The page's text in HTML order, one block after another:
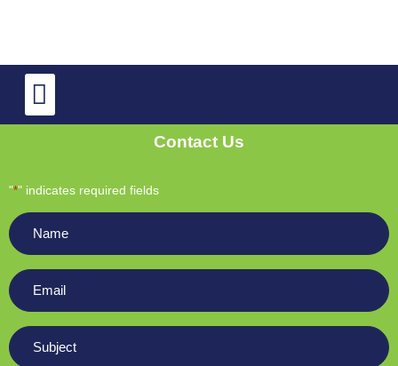
Contact Us
"*" indicates required fields
Name
*
Email
*
Subject
*